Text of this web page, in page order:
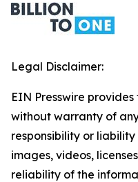
Legal Disclaimer:
EIN Presswire
without warranty of
responsibility or
images, videos,
reliability of the